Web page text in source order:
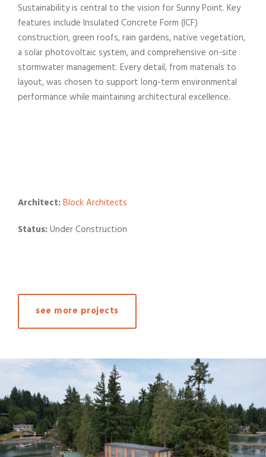
Sustainability is central to the vision forSunnyPoint. Key
features include Insulated Concrete Form (ICF)
construction, green roofs, rain gardens, native vegetation,
a solar photovoltaic system, and comprehensive on-site
stormwater management. Every detail, from materials to
layout, was chosen to support long-term environmental
performance while maintaining architectural excellence.
Architect:Block Architects
Status:Under Construction
see more projects